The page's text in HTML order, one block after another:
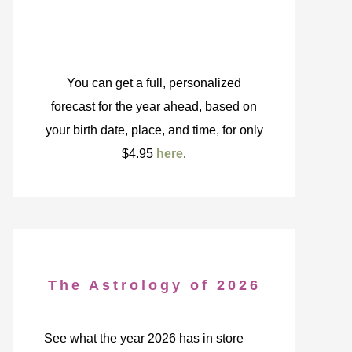
You can get a full, personalized
forecast for the year ahead, based on
your birth date, place, and time, for only
$4.95 here.
The Astrology of 2026
See what the year 2026 has in store